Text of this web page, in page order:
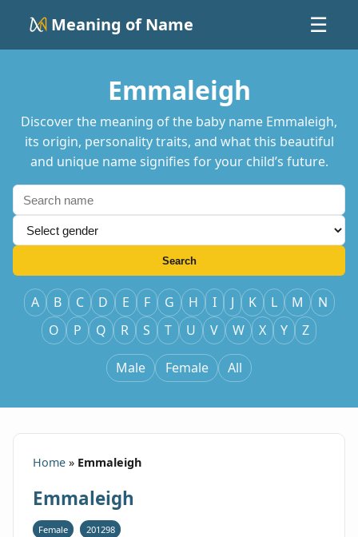
Meaning of Name ☰
Emmaleigh
Discover the meaning of the baby name Emmaleigh,
its origin, personality traits, and what this beautiful
and unique name signifies for your child’s future.
Search
A B C D E F G H I J K L M
N
O
P Q R S T U V W X Y Z
Male Female All
Home » Emmaleigh
Emmaleigh
Female 201298